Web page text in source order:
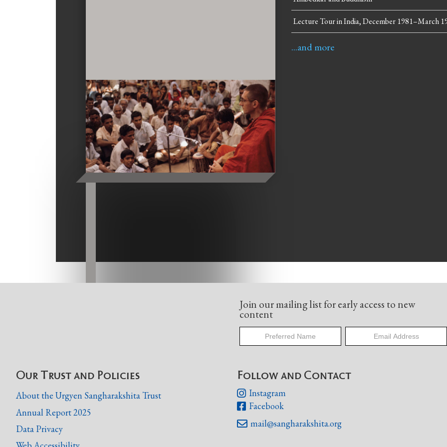
Lecture Tour in India, December 1981–March
...and more
Join our mailing list for early access to new
content
Our Trust and Policies
About the Urgyen Sangharakshita Trust
Annual Report 2025
Data Privacy
Follow and Contact
 Instagram
 Facebook
 mail@sangharakshita.org